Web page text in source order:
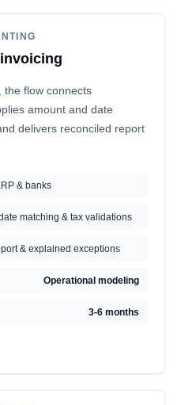
the flow connects
amount and date
delivers reconciled report
& banks
matching & tax validations
& explained exceptions
Operational modeling
3-6 months